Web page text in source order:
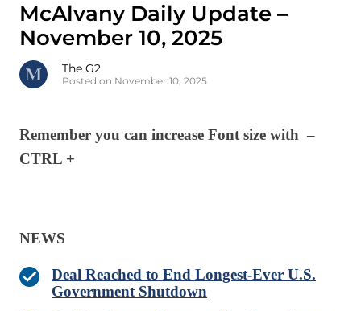
McAlvany Daily Update –
November 10, 2025
The G2
Posted on November 10, 2025
Remember you can increase Font size with –
CTRL +
NEWS
Deal Reached to End Longest-Ever U.S.
Government Shutdown